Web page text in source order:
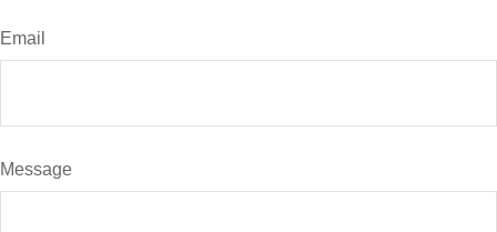
Email
Message